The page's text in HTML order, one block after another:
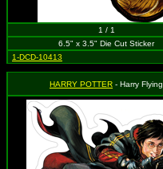
1 / 1
6.5" x 3.5" Die Cut Sticker
1-DCD-10413
HARRY POTTER - Harry Flying